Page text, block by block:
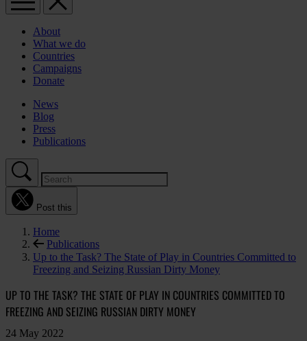
About
What we do
Countries
Campaigns
Donate
News
Blog
Press
Publications
Post this
Home
Publications
Up to the Task? The State of Play in Countries Committed to
Freezing and Seizing Russian Dirty Money
UP TO THE TASK? THE STATE OF PLAY IN COUNTRIES COMMITTED TO
FREEZING AND SEIZING RUSSIAN DIRTY MONEY
24 May 2022